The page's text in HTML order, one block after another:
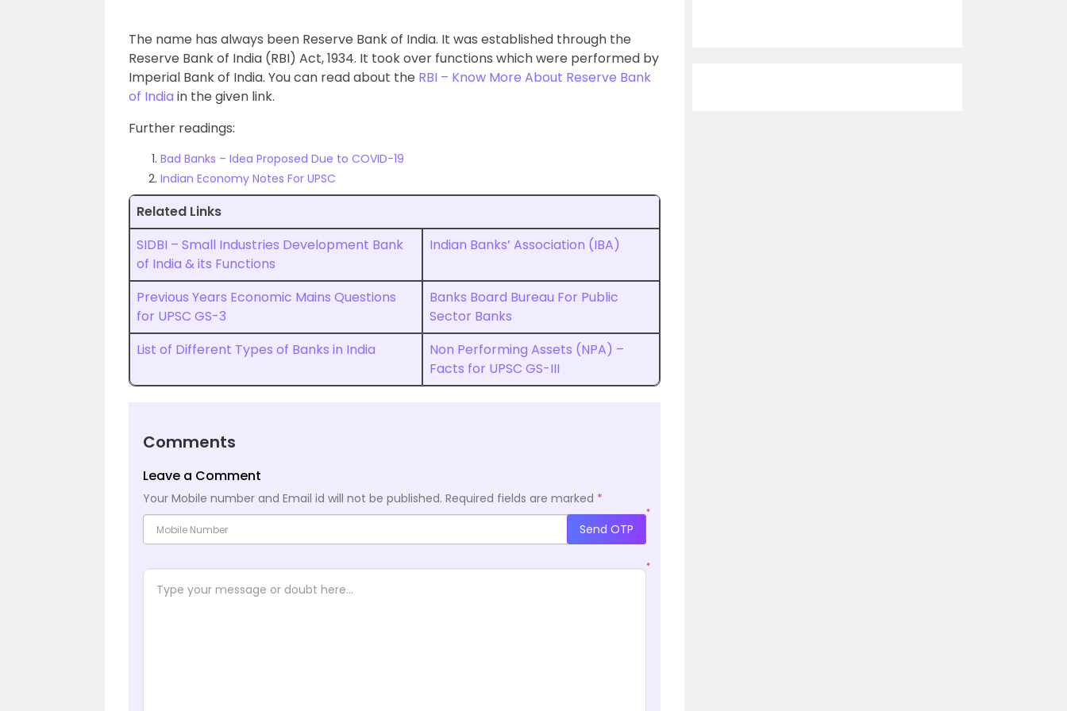
The name has always been Reserve Bank of India. It was established through the
Reserve Bank of India (RBI) Act, 1934. It took over functions which were performed by
Imperial Bank of India. You can read about the RBI – Know More About Reserve Bank
of India in the given link.
Further readings:
Bad Banks – Idea Proposed Due to COVID-19
Indian Economy Notes For UPSC
Related Links
SIDBI – Small Industries Development Bank
of India & its Functions
Indian Banks’ Association (IBA)
Previous Years Economic Mains Questions
for UPSC GS-3
Banks Board Bureau For Public
Sector Banks
List of Different Types of Banks in India
Non Performing Assets (NPA) –
Facts for UPSC GS-III
Comments
Leave a Comment
Your Mobile number and Email id will not be published. Required fields are marked *
*
Send OTP
*